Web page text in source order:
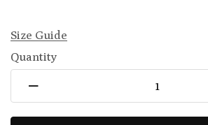
Size Guide
Quantity